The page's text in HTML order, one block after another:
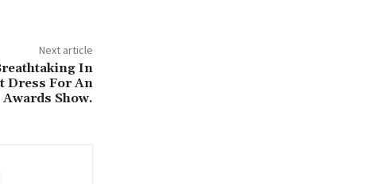
Next article
In
Dress For An
Awards Show.